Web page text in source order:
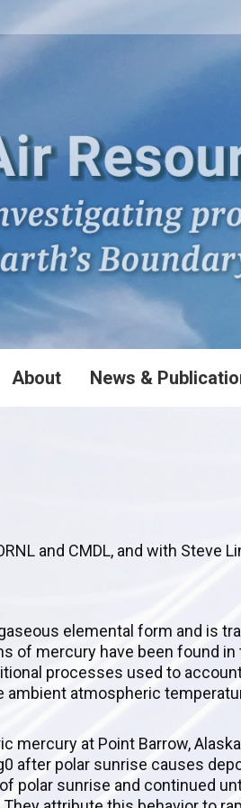
About News &
and CMDL, and with Steve
elemental form and is
of mercury have been found
processes used to
atmospheric
at Point Barrow,
after polar sunrise causes
polar sunrise and continued